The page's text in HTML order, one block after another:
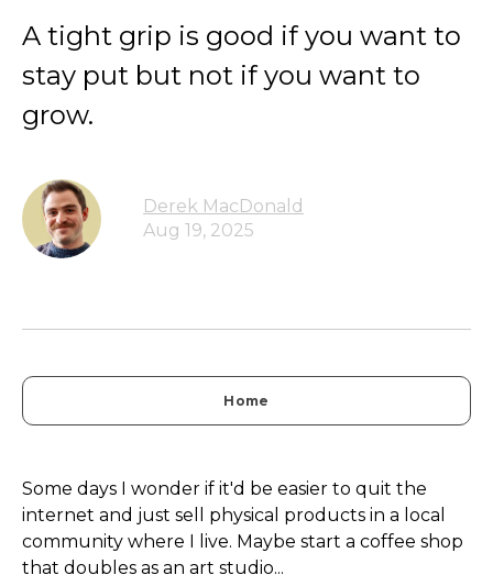
A tight grip is good if you want to
stay put but not if you want to
grow.
Derek MacDonald
Aug 19, 2025
Home
Some days I wonder if it'd be easier to quit the
internet and just sell physical products in a local
community where I live. Maybe start a coffee shop
that doubles as an art studio...